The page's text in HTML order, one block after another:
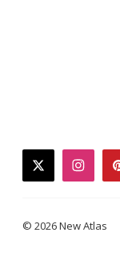
twitter
© 2026 New Atlas